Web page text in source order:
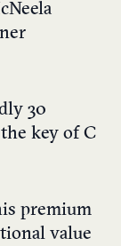
30
key of C
premium
value